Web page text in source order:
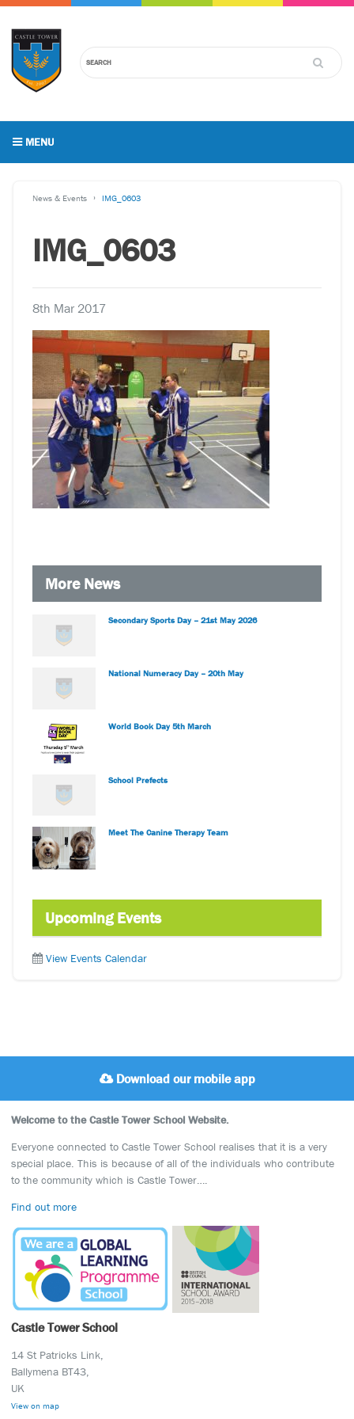
MENU
News & Events IMG_0603
IMG_0603
8th Mar 2017
More News
Secondary Sports Day – 21st May 2026
National Numeracy Day – 20th May
World Book Day 5th March
School Prefects
Meet The Canine Therapy Team
Upcoming Events
View Events Calendar
Download our mobile app
Welcome to the Castle Tower School Website.
Everyone connected to Castle Tower School realises that it is a very
special place. This is because of all of the individuals who contribute
to the community which is Castle Tower….
Find out more
Castle Tower School
14 St Patricks Link,
Ballymena BT43,
UK
View on map